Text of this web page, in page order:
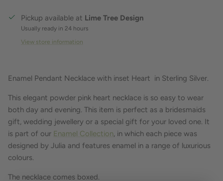
Pickup available at Lime Tree Design
Usually ready in 24 hours
View store information
Enamel Pendant Necklace with inset Heart in Sterling Silver.
This elegant powder pink heart necklace is so easy to wear
both day and evening. This item is perfect as a bridesmaids
gift, wedding jewellery or a special gift for your loved one. It
is part of our Enamel Collection, in which each piece was
designed by Julia and features enamel in a range of luxurious
colours.
The necklace comes boxed.